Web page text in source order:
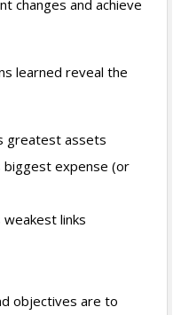
changes and achieve
learned reveal the
greatest assets
biggest expense (or
links
objectives are to